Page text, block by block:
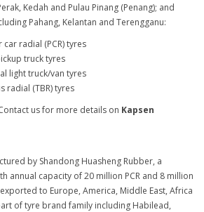
Kedah and Pulau Pinang (Penang); and
Pahang, Kelantan and Terengganu:
radial (PCR) tyres
truck tyres
light truck/van tyres
radial (TBR) tyres
us for more details on Kapsen
by Shandong Huasheng Rubber, a
annual capacity of 20 million PCR and 8 million
to Europe, America, Middle East, Africa
of tyre brand family including Habilead,